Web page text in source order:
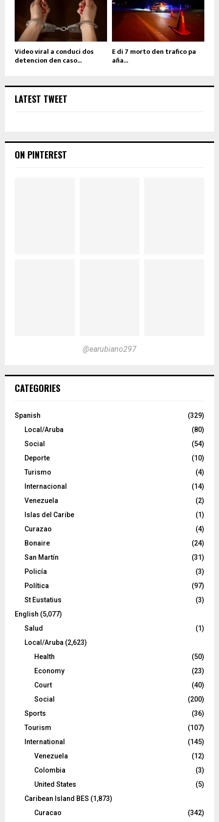
Video viral a conduci dos
detencion den caso...
E di 7 morto den trafico pa
aña...
LATEST TWEET
ON PINTEREST
@earubiano297
CATEGORIES
Spanish
(329)
Local/Aruba
(80)
Social
(54)
Deporte
(10)
Turismo
(4)
Internacional
(14)
Venezuela
(2)
Islas del Caribe
(1)
Curazao
(4)
Bonaire
(24)
San Martín
(31)
Policía
(3)
Política
(97)
St Eustatius
(3)
English (5,077)
Salud
(1)
Local/Aruba (2,623)
Health
(50)
Economy
(23)
Court
(40)
Social
(200)
Sports
(36)
Tourism
(107)
International
(145)
Venezuela
(12)
Colombia
(3)
United States
(5)
Caribean Island BES (1,873)
Curacao
(342)